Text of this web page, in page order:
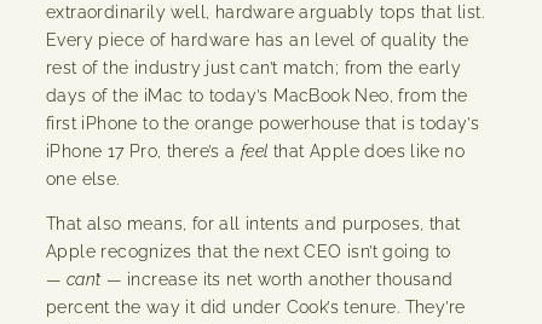
extraordinarily well, hardware arguably tops that list.
Every piece of hardware has an level of quality the
rest of the industry just can’t match; from the early
days of the iMac to today’s MacBook Neo, from the
first iPhone to the orange powerhouse that is today’s
iPhone 17 Pro, there’s a feel that Apple does like no
one else.
That also means, for all intents and purposes, that
Apple recognizes that the next CEO isn’t going to
— can’t— increase its net worth another thousand
percent the way it did under Cook’s tenure. They’re